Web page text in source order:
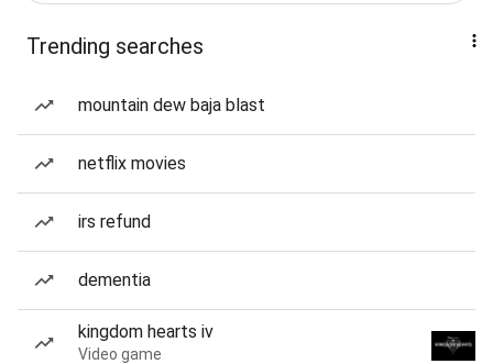
Trending searches
mountain dew baja blast
netflix movies
irs refund
dementia
kingdom hearts iv
Video game